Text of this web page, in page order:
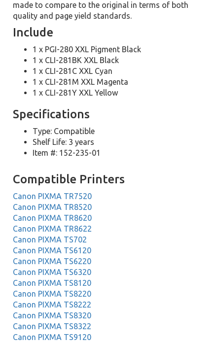
made to compare to the original in terms of both
quality and page yield standards.
Include
1 x PGI-280 XXL Pigment Black
1 x CLI-281BK XXL Black
1 x CLI-281C XXL Cyan
1 x CLI-281M XXL Magenta
1 x CLI-281Y XXL Yellow
Specifications
Type: Compatible
Shelf Life: 3 years
Item #: 152-235-01
Compatible Printers
Canon PIXMA TR7520
Canon PIXMA TR8520
Canon PIXMA TR8620
Canon PIXMA TR8622
Canon PIXMA TS702
Canon PIXMA TS6120
Canon PIXMA TS6220
Canon PIXMA TS6320
Canon PIXMA TS8120
Canon PIXMA TS8220
Canon PIXMA TS8222
Canon PIXMA TS8320
Canon PIXMA TS8322
Canon PIXMA TS9120